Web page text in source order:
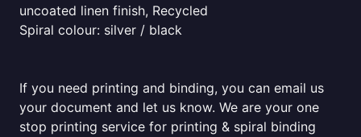
uncoated linen finish, Recycled
Spiral colour: silver / black
If you need printing and binding, you can email us
your document and let us know. We are your one
stop printing service for printing & spiral binding